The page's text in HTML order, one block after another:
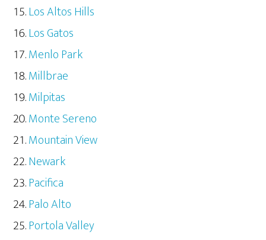
Los Altos Hills
Los Gatos
Menlo Park
Millbrae
Milpitas
Monte Sereno
Mountain View
Newark
Pacifica
Palo Alto
Portola Valley